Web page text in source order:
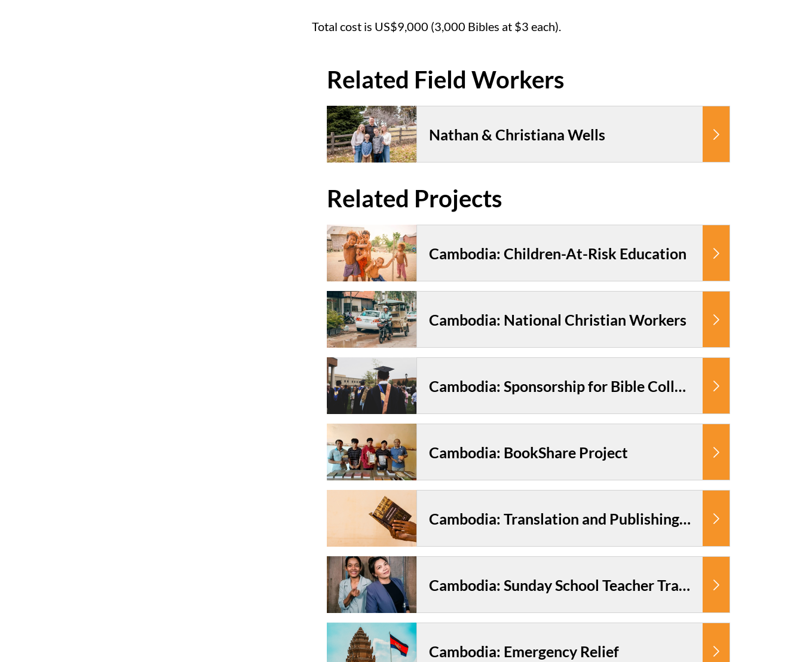
Total cost is US$9,000 (3,000 Bibles at $3 each).
Nathan & Christiana Wells
Cambodia: Children-At-Risk Education
Cambodia: National Christian Workers
Cambodia: Sponsorship for Bible College Students
Cambodia: BookShare Project
Cambodia: Translation and Publishing Ministry
Cambodia: Sunday School Teacher Training
Cambodia: Emergency Relief